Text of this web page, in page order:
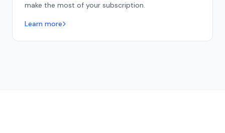
make the most of your subscription.
Learn more